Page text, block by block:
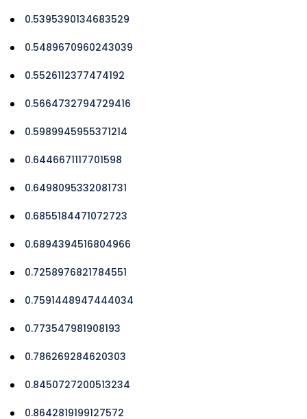
0.5395390134683529
0.5489670960243039
0.5526112377474192
0.5664732794729416
0.5989945955371214
0.6446671117701598
0.6498095332081731
0.6855184471072723
0.6894394516804966
0.7258976821784551
0.7591448947444034
0.773547981908193
0.786269284620303
0.8450727200513234
0.8642819199127572